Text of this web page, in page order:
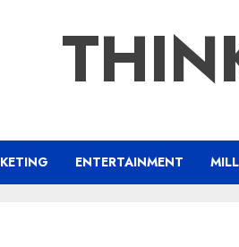
ENTERTAINMENT